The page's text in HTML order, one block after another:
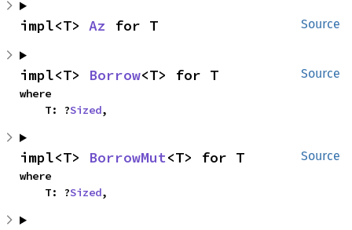
Source
impl<T> Az for T
Source
impl<T> Borrow<T> for T
where
    T: ?
Sized,
Source
impl<T> BorrowMut<T> for T
where
    T: ?
Sized,